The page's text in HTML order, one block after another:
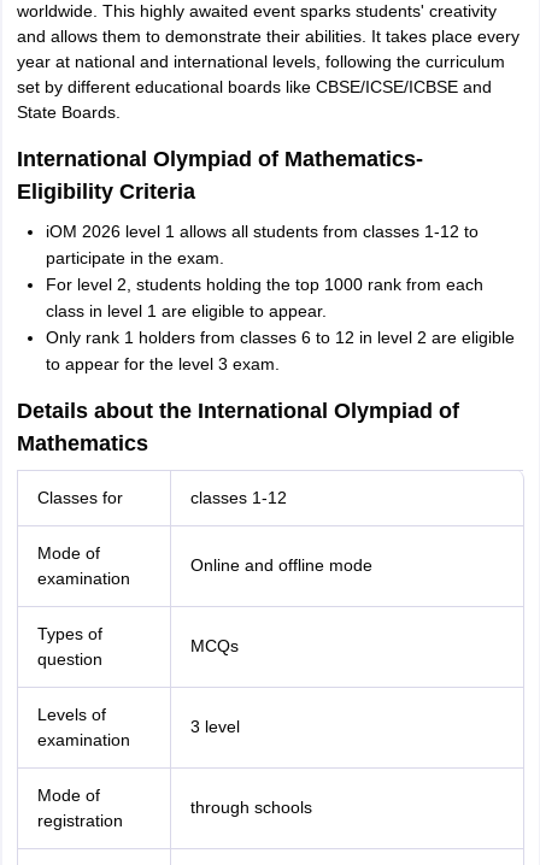
worldwide. This highly awaited event sparks students' creativity
and allows them to demonstrate their abilities. It takes place every
year at national and international levels, following the curriculum
set by different educational boards like CBSE/ICSE/ICBSE and
State Boards.
International Olympiad of Mathematics-
Eligibility Criteria
iOM 2026 level 1 allows all students from classes 1-12 to
participate in the exam.
For level 2, students holding the top 1000 rank from each
class in level 1 are eligible to appear.
Only rank 1 holders from classes 6 to 12 in level 2 are eligible
to appear for the level 3 exam.
Details about the International Olympiad of
Mathematics
Classes for classes 1-12
Mode of
examination
Online and offline mode
Types of
question
MCQs
Levels of
examination
3 level
Mode of
registration
through schools